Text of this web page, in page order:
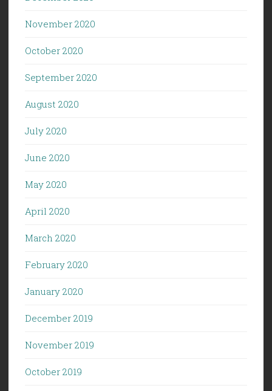
November 2020
October 2020
September 2020
August 2020
July 2020
June 2020
May 2020
April 2020
March 2020
February 2020
January 2020
December 2019
November 2019
October 2019